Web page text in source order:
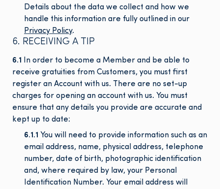
Details about the data we collect and how we
handle this information are fully outlined in our
Privacy Policy.
6. RECEIVING A TIP
6.1
In order to become a Member and be able to
receive gratuities from Customers, you must first
register an Account with us. There are no set-up
charges for opening an account with us. You must
ensure that any details you provide are accurate and
kept up to date:
6.1.1 You will need to provide information such as an
email address, name, physical address, telephone
number, date of birth, photographic identification
and, where required by law, your Personal
Identification Number. Your email address will